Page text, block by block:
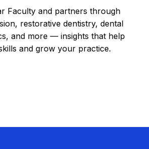
Faculty and partners through
restorative dentistry, dental
and more — insights that help
and grow your practice.